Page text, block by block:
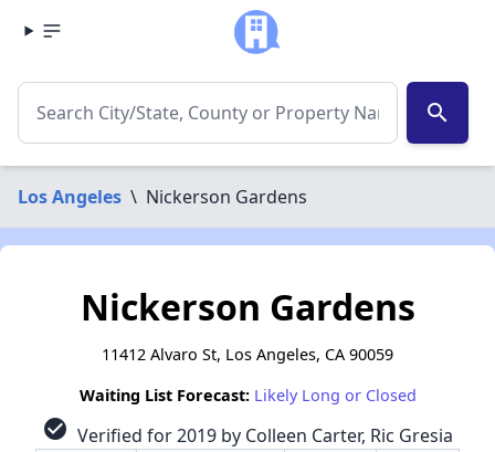
search
Los Angeles \ Nickerson Gardens
Nickerson Gardens
11412 Alvaro St, Los Angeles, CA 90059
Waiting List Forecast: Likely Long or Closed
check_circle Verified for 2019 by Colleen Carter, Ric Gresia